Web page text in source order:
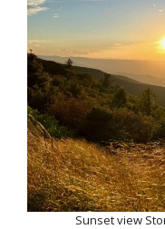
Sunset view